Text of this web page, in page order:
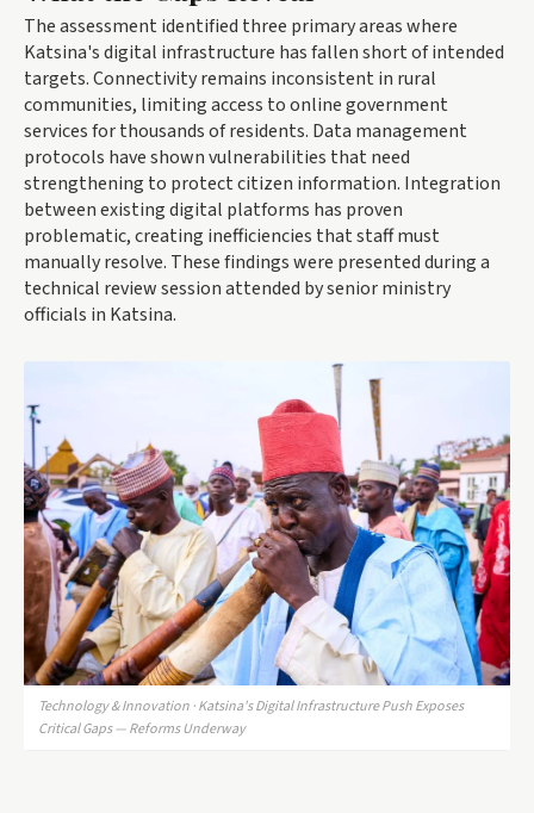
The assessment identified three primary areas where
Katsina's digital infrastructure has fallen short of intended
targets. Connectivity remains inconsistent in rural
communities, limiting access to online government
services for thousands of residents. Data management
protocols have shown vulnerabilities that need
strengthening to protect citizen information. Integration
between existing digital platforms has proven
problematic, creating inefficiencies that staff must
manually resolve. These findings were presented during a
technical review session attended by senior ministry
officials in Katsina.
Technology & Innovation · Katsina's Digital Infrastructure Push Exposes
Critical Gaps — Reforms Underway